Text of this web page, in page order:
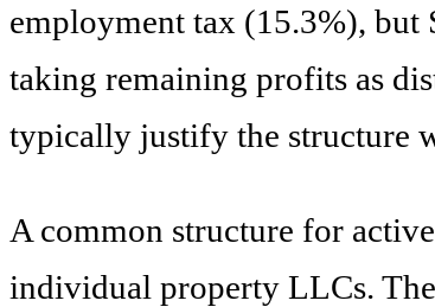
employment tax (15.3%), but
taking remaining profits as
typically justify the structure
A common structure for
individual property LLCs. The